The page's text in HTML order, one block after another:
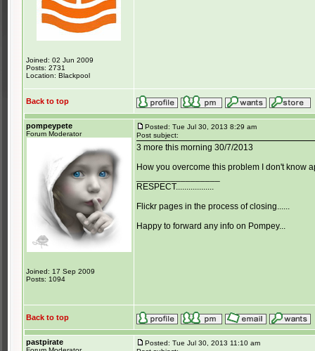
Joined: 02 Jun 2009
Posts: 2731
Location: Blackpool
Back to top
pompeypete
Forum Moderator
Joined: 17 Sep 2009
Posts: 1094
Posted: Tue Jul 30, 2013 8:29 am
Post subject:
3 more this morning 30/7/2013
How you overcome this problem I don't know
RESPECT..................
Flickr pages in the process of closing......
Happy to forward any info on Pompey...
Back to top
pastpirate
Posted: Tue Jul 30, 2013 11:10 am